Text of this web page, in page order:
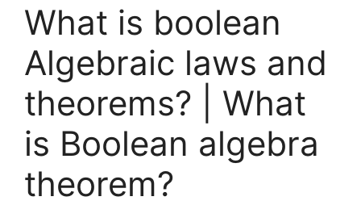
What is boolean
Algebraic laws and
theorems? | What
is Boolean algebra
theorem?